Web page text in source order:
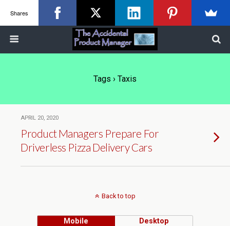
Tags › Taxis
APRIL 20, 2020
Product Managers Prepare For
Driverless Pizza Delivery Cars
Back to top
Mobile Desktop
Shares